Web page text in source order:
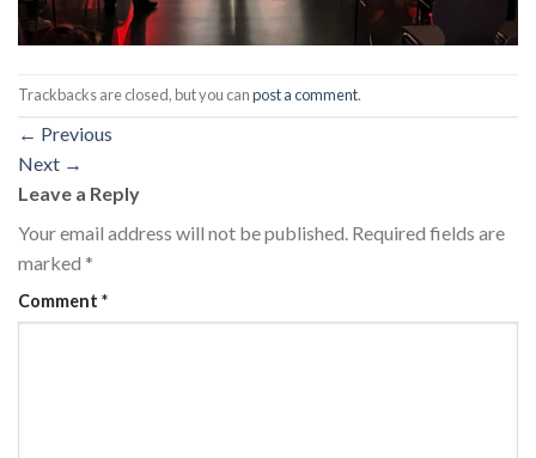
Trackbacks are closed, but you canpost a comment.
← Previous
Next →
Leave a Reply
Your email address will not be published. Required fields are
marked *
Comment *